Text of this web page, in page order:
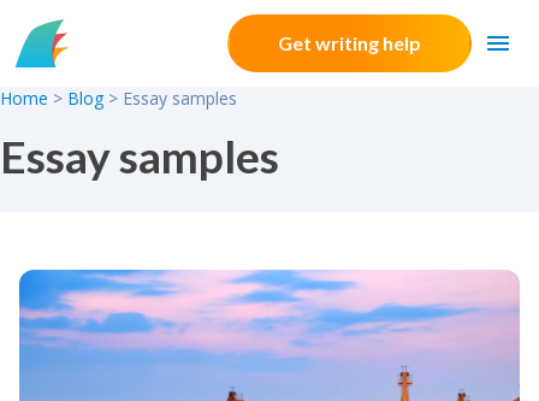
Skip to content
Get writing help
Home > Blog > Essay samples
Essay samples